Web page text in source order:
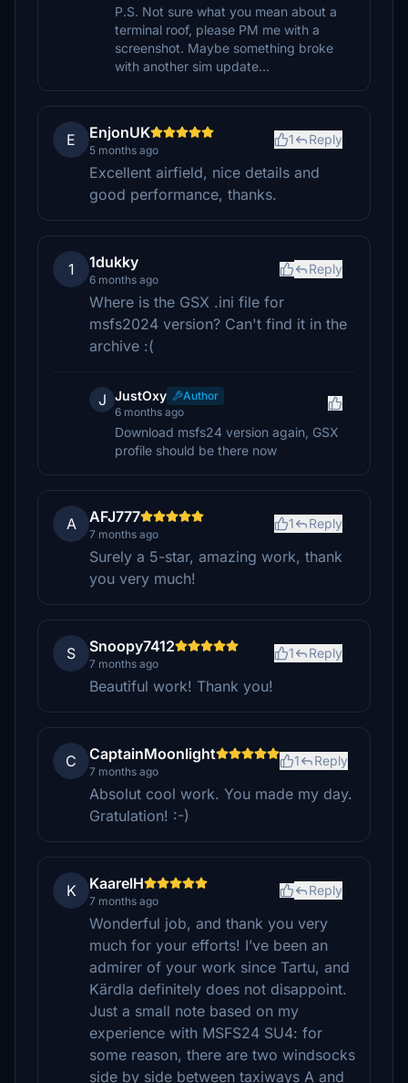
P.S. Not sure what you mean about a
terminal roof, please PM me with a
screenshot. Maybe something broke
with another sim update…
E EnjonUK
5 months ago
1 Reply
Excellent airfield, nice details and
good performance, thanks.
1 1dukky
6 months ago
Reply
Where is the GSX .ini file for
msfs2024 version? Can't find it in the
archive :(
J JustOxy
Author
6 months ago
Download msfs24 version again, GSX
profile should be there now
A AFJ777
7 months ago
1 Reply
Surely a 5-star, amazing work, thank
you very much!
S Snoopy7412
7 months ago
1 Reply
Beautiful work! Thank you!
C CaptainMoonlight
7 months ago
1 Reply
Absolut cool work. You made my day.
Gratulation! :-)
K KaarelH
7 months ago
Reply
Wonderful job, and thank you very
much for your efforts! I’ve been an
admirer of your work since Tartu, and
Kärdla definitely does not disappoint.
Just a small note based on my
experience with MSFS24 SU4: for
some reason, there are two windsocks
side by side between taxiways A and